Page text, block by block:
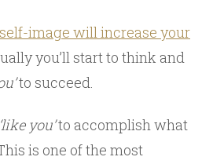
image will increase your
you’ll start to think and
to succeed.
‘like you’to accomplish what
is one of the most